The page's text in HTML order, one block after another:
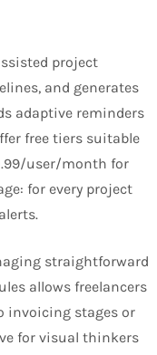
project
and generates
adaptive reminders
free tiers suitable
user/month for
for every project
straightforward
allows freelancers
invoicing stages or
for visual thinkers